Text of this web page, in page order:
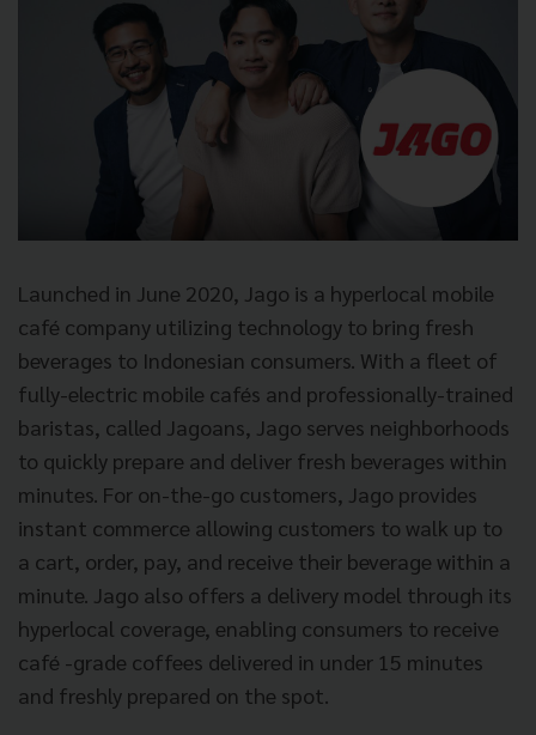
Launched in June 2020, Jago is a hyperlocal mobile
café company utilizing technology to bring fresh
beverages to Indonesian consumers. With a fleet of
fully-electric mobile cafés and professionally-trained
baristas, called Jagoans, Jago serves neighborhoods
to quickly prepare and deliver fresh beverages within
minutes. For on-the-go customers, Jago provides
instant commerce allowing customers to walk up to
a cart, order, pay, and receive their beverage within a
minute. Jago also offers a delivery model through its
hyperlocal coverage, enabling consumers to receive
café -grade coffees delivered in under 15 minutes
and freshly prepared on the spot.